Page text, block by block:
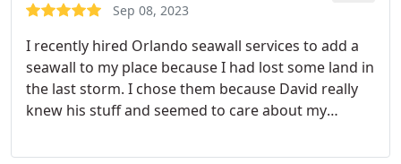
Sep 08, 2023
I recently hired Orlando seawall services to add a
seawall to my place because I had lost some land in
the last storm. I chose them because David really
knew his stuff and seemed to care about my
results.